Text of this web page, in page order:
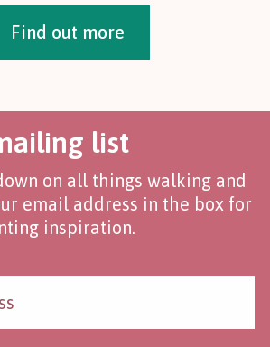
Find out more
list
on all things walking and
email address in the box for
inspiration.